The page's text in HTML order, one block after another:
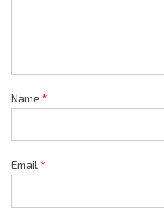
Name *
Email *